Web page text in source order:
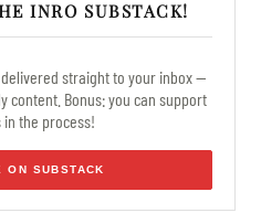
INRO SUBSTACK!
straight to your inbox —
content. Bonus: you can support
the process!
ON SUBSTACK